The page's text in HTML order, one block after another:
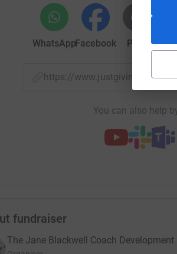
WhatsAppFacebook Print
https://www.justgiving.com/
You can also help
fundraiser
The Jane Blackwell Coach Development